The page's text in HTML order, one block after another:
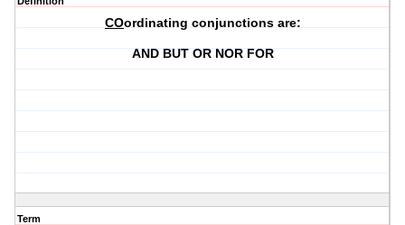
COordinating conjunctions are:
AND BUT OR NOR FOR
Term